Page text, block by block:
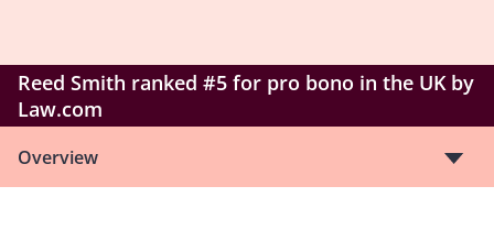
Reed Smith ranked #5 for pro bono in the UK by
Law.com
Overview